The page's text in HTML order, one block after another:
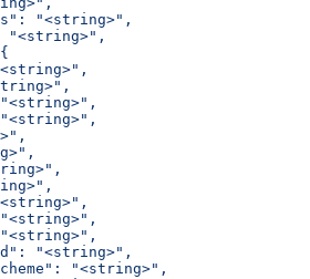
"<string>",
"<string>",
"<string>",
"<string>",